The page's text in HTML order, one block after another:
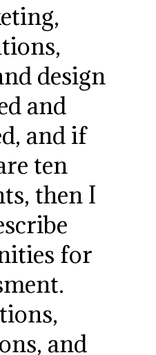
design
and
and if
ten
then I
for
and